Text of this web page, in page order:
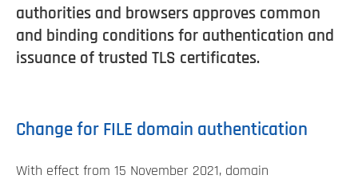
authorities and browsers approves common
and binding conditions for authentication and
issuance of trusted TLS certificates.
Change for FILE domain authentication
With effect from 15 November 2021, domain